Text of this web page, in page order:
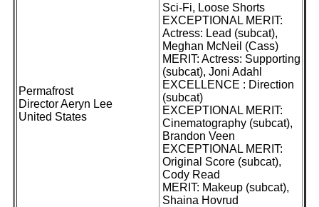
Permafrost
Director Aeryn Lee
United States
Sci-Fi, Loose Shorts
EXCEPTIONAL MERIT:
Actress: Lead (subcat),
Meghan McNeil (Cass)
MERIT: Actress: Supporting
(subcat), Joni Adahl
EXCELLENCE : Direction
(subcat)
EXCEPTIONAL MERIT:
Cinematography (subcat),
Brandon Veen
EXCEPTIONAL MERIT:
Original Score (subcat),
Cody Read
MERIT: Makeup (subcat),
Shaina Hovrud